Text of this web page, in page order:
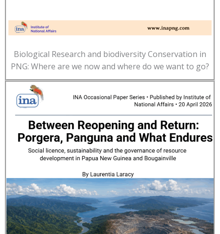
Biological Research and biodiversity Conservation in
PNG: Where are we now and where do we want to go?